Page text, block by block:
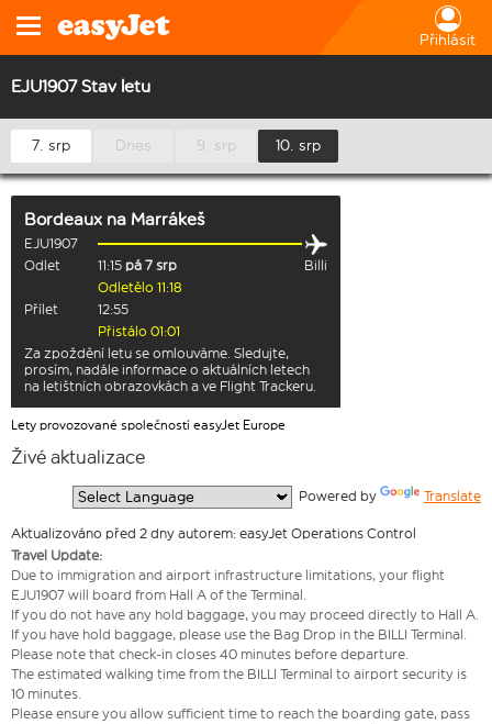
Přihlásit
EJU1907 Stav letu
7. srp Dnes 9. srp 10. srp
Bordeaux na Marrákeš
EJU1907
Odlet
11:15 pá 7 srp
Billi
Odletělo 11:18
Přílet
12:55
Přistálo 01:01
Za zpoždění letu se omlouváme. Sledujte,
prosím, nadále informace o aktuálních letech
na letištních obrazovkách a ve Flight Trackeru.
Lety provozované společností easyJet Europe
Živé aktualizace
Powered by Translate
Aktualizováno před 2 dny autorem: easyJet Operations Control
Travel Update:
Due to immigration and airport infrastructure limitations, your flight
EJU1907 will board from Hall A of the Terminal.
If you do not have any hold baggage, you may proceed directly to Hall A.
If you have hold baggage, please use the Bag Drop in the BILLI Terminal.
Please note that check-in closes 40 minutes before departure.
The estimated walking time from the BILLI Terminal to airport security is
10 minutes.
Please ensure you allow sufficient time to reach the boarding gate, pass